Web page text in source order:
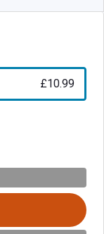
£10.99
digital license